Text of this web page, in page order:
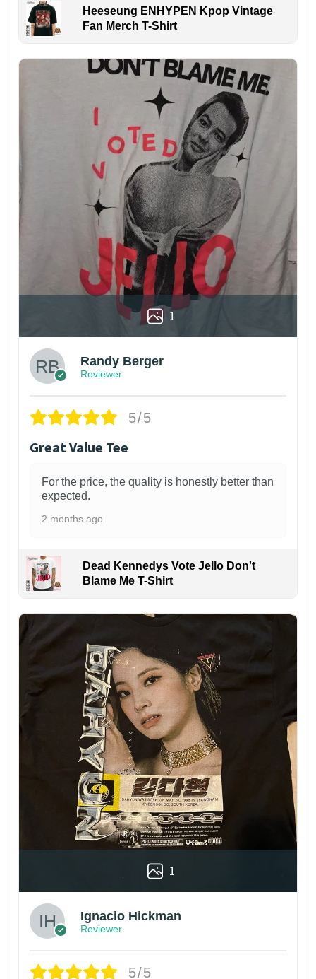
Heeseung ENHYPEN Kpop Vintage
Fan Merch T-Shirt
1
Randy Berger
Reviewer
5/5
Great Value Tee
For the price, the quality is honestly better than
expected.
2 months ago
Dead Kennedys Vote Jello Don't
Blame Me T-Shirt
1
Ignacio Hickman
Reviewer
5/5